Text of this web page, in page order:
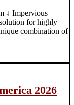
↓ Impervious
for highly
combination of
2026